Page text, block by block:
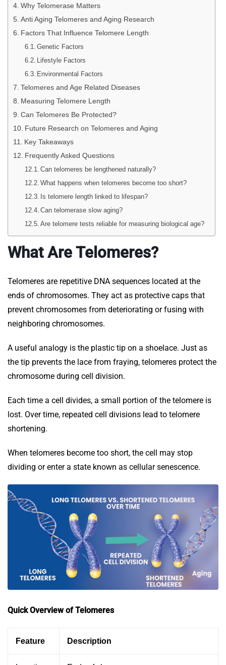
Why Telomerase Matters
Anti Aging Telomeres and Aging Research
Factors That Influence Telomere Length
Genetic Factors
Lifestyle Factors
Environmental Factors
Telomeres and Age Related Diseases
Measuring Telomere Length
Can Telomeres Be Protected?
Future Research on Telomeres and Aging
Key Takeaways
Frequently Asked Questions
Can telomeres be lengthened naturally?
What happens when telomeres become too short?
Is telomere length linked to lifespan?
Can telomerase slow aging?
Are telomere tests reliable for measuring biological age?
What Are Telomeres?
Telomeres are repetitive DNA sequences located at the
ends of chromosomes. They act as protective caps that
prevent chromosomes from deteriorating or fusing with
neighboring chromosomes.
A useful analogy is the plastic tip on a shoelace. Just as
the tip prevents the lace from fraying, telomeres protect the
chromosome during cell division.
Each time a cell divides, a small portion of the telomere is
lost. Over time, repeated cell divisions lead to telomere
shortening.
When telomeres become too short, the cell may stop
dividing or enter a state known as cellular senescence.
Quick Overview of Telomeres
Feature Description